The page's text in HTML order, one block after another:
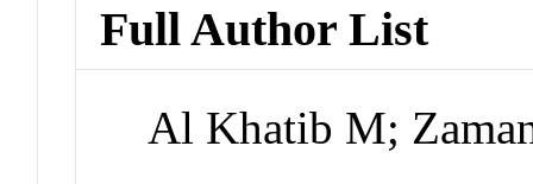
Full Author List
Al Khatib M;